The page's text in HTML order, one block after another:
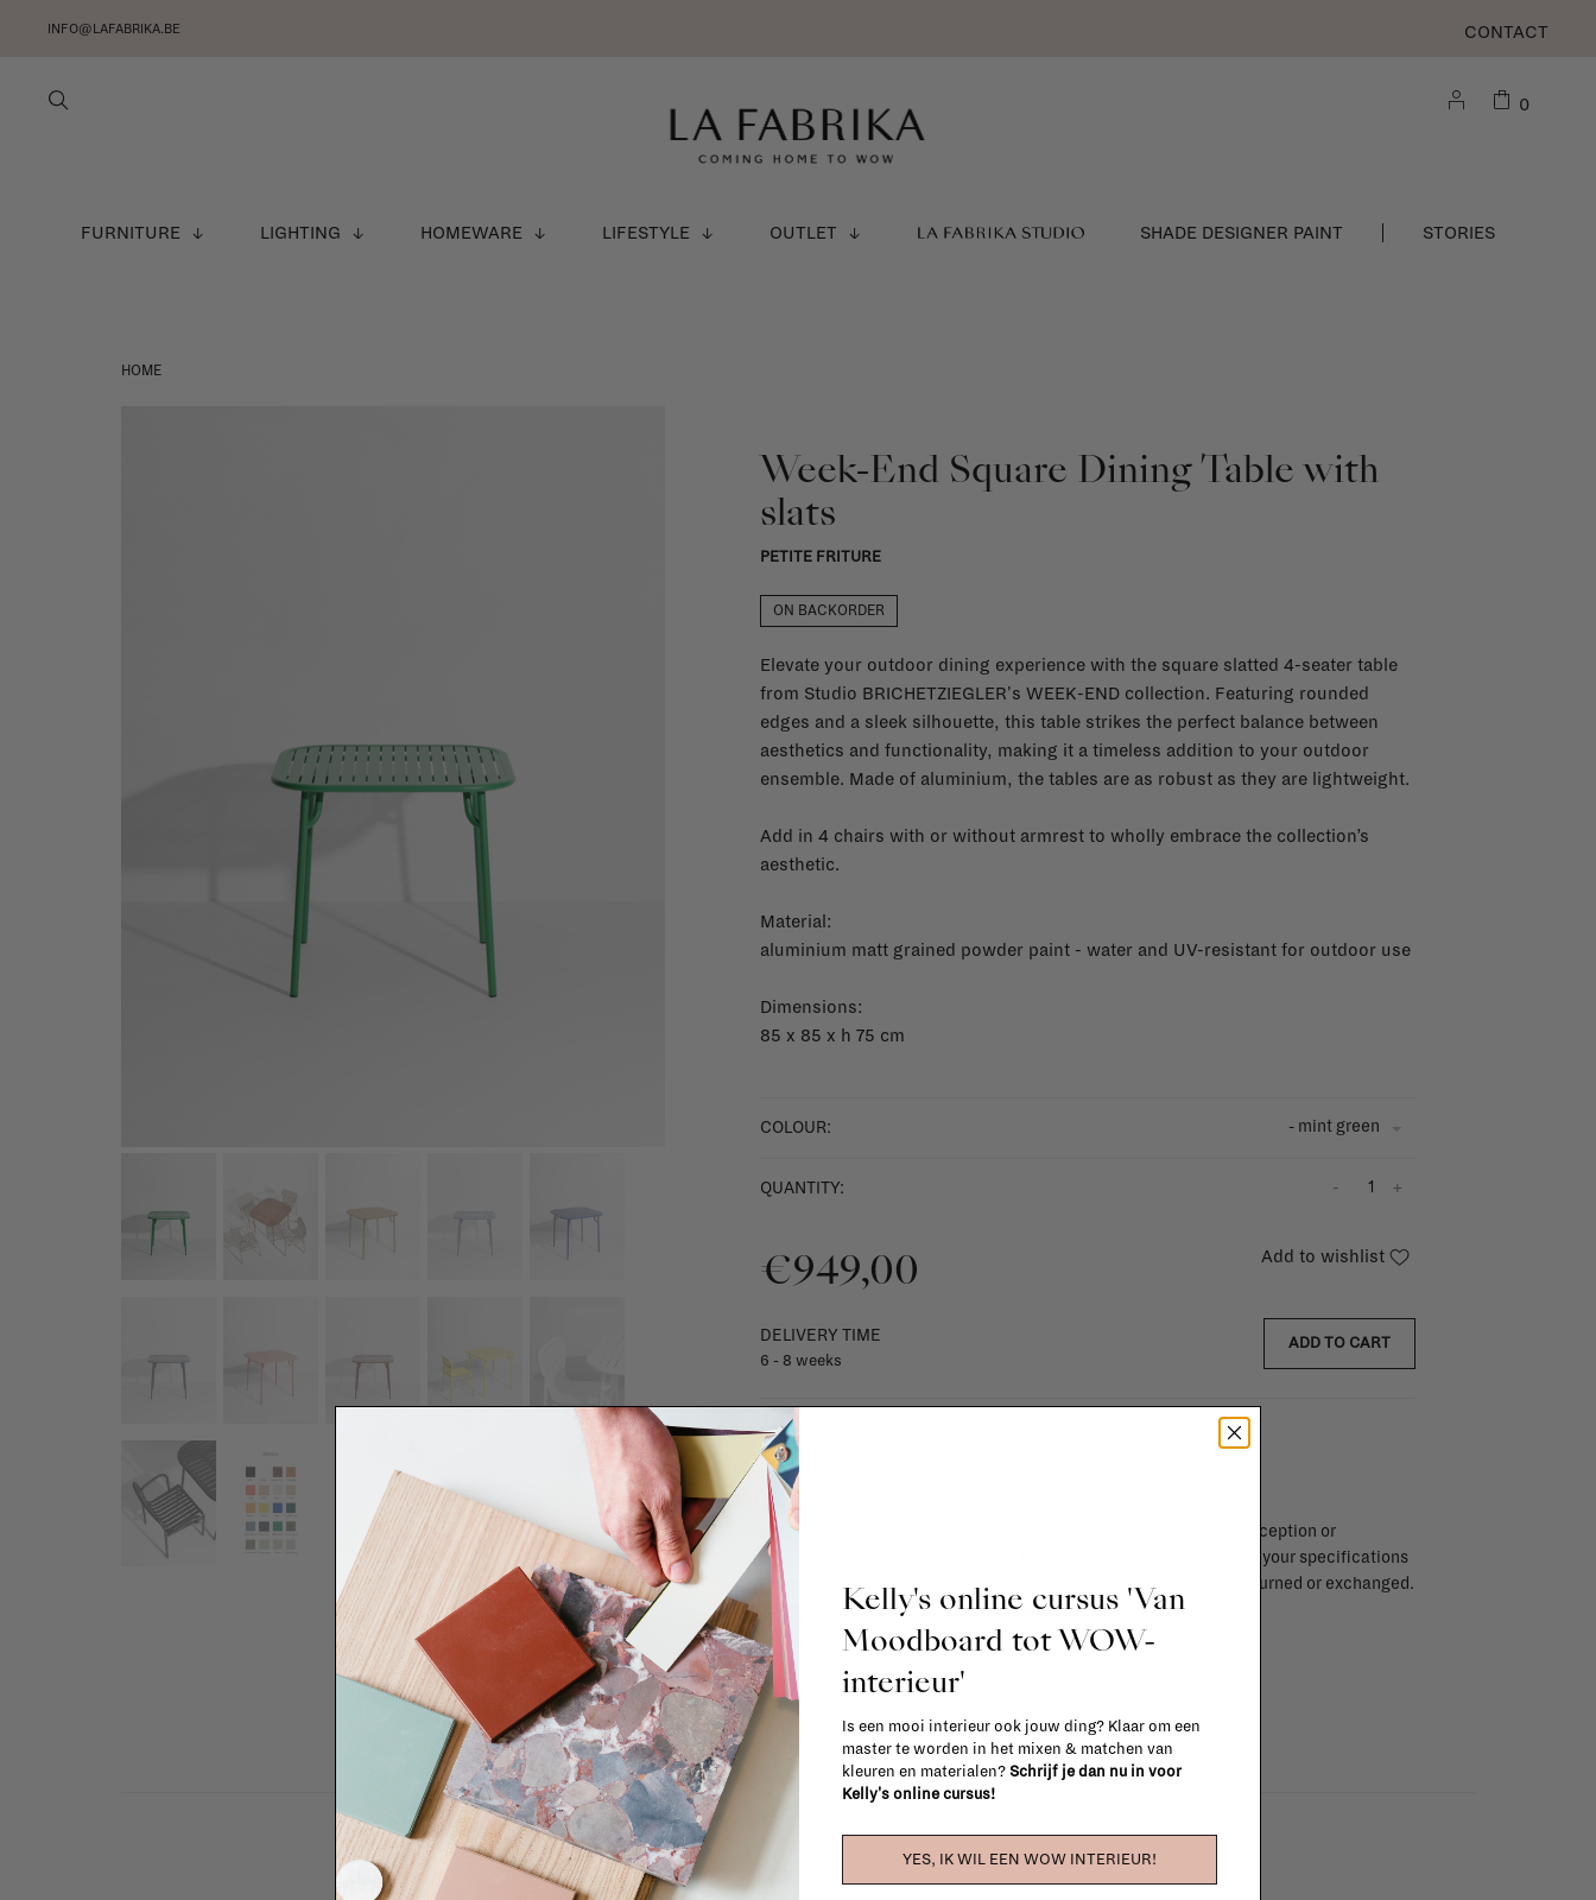
INFO@LAFABRIKA.BE CONTACT
FURNITURE LIGHTING HOMEWARE LIFESTYLE OUTLET LA FABRIKA STUDIO SHADE DESIGNER PAINT STORIES
0
HOME
Week-End Square Dining Table with
slats
PETITE FRITURE
ON BACKORDER
Elevate your outdoor dining experience with the square slatted 4-seater table
from Studio BRICHETZIEGLER's WEEK-END collection. Featuring rounded
edges and a sleek silhouette, this table strikes the perfect balance between
aesthetics and functionality, making it a timeless addition to your outdoor
ensemble. Made of aluminium, the tables are as robust as they are lightweight.
Add in 4 chairs with or without armrest to wholly embrace the collection’s
aesthetic.
Material:
aluminium matt grained powder paint - water and UV-resistant for outdoor use
Dimensions:
85 x 85 x h 75 cm
COLOUR: - mint green
QUANTITY: +
-
€949,00
DELIVERY TIME
6 - 8 weeks
Add to wishlist
ADD TO CART
SHIPPING COSTS & RETURNS
For shipping info and costs,
Most items can be returned within 14 calendar days after day of reception or
exchanged for another item in the La Fabrika store. Items made to your specifications
(think of made-to-order such as upholstered items, ...) can't be returned or exchanged.
When in doubt, please contact us.More info
Kelly's online cursus 'Van
Moodboard tot WOW-
interieur'
Is een mooi interieur ook jouw ding? Klaar om een
master te worden in het mixen & matchen van
kleuren en materialen? Schrijf je dan nu in voor
Kelly's online cursus!
YES, IK WIL EEN WOW INTERIEUR!